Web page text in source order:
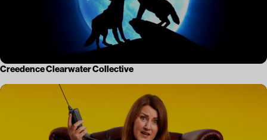
Creedence Clearwater Collective